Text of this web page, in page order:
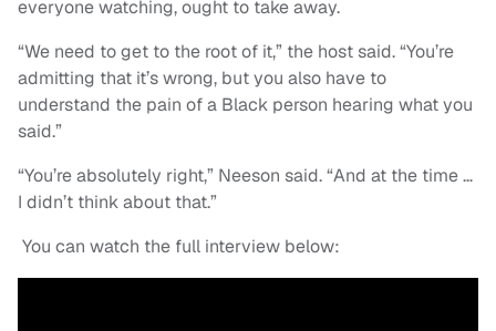
everyone watching, ought to take away.
“We need to get to the root of it,” the host said. “You’re
admitting that it’s wrong, but you also have to
understand the pain of a Black person hearing what you
said.”
“You’re absolutely right,” Neeson said. “And at the time …
I didn’t think about that.”
You can watch the full interview below: